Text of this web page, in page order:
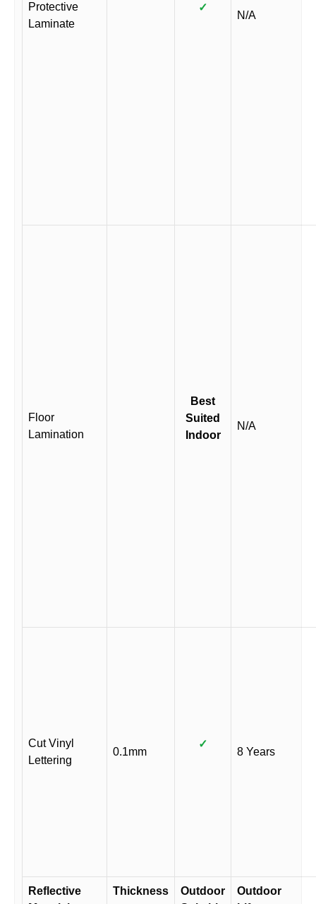
Protective
Laminate
✓
N/A
Floor
Lamination
Best
Suited
Indoor
N/A
Cut Vinyl
Lettering
0.1mm
✓
8 Years
Reflective
Thickness
Outdoor
Outdoor